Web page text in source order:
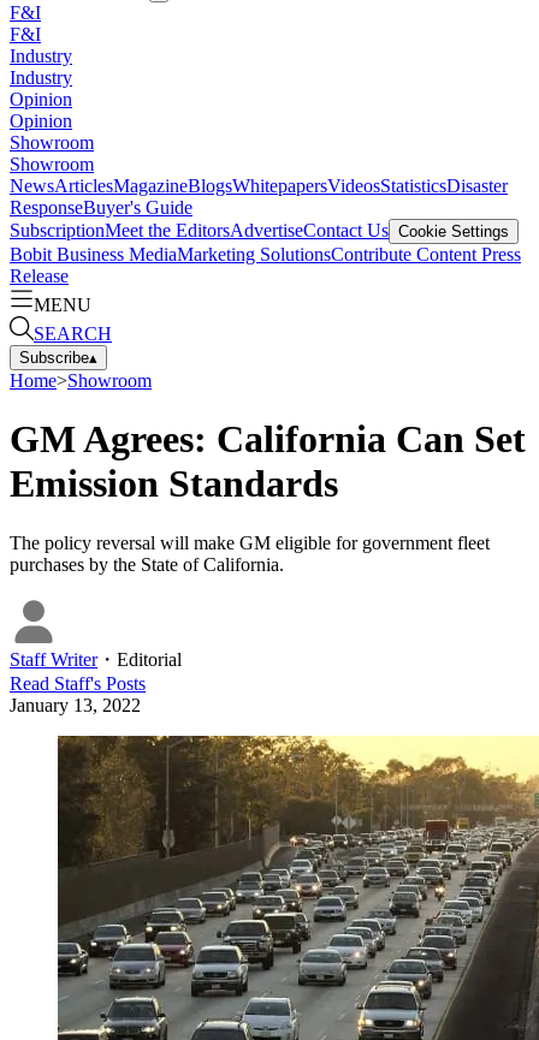
F&I
F&I
Industry
Industry
Opinion
Opinion
Showroom
Showroom
NewsArticlesMagazineBlogsWhitepapersVideosStatisticsDisaster
ResponseBuyer's Guide
SubscriptionMeet the EditorsAdvertiseContact Us Cookie Settings
Bobit Business MediaMarketing SolutionsContribute Content Press
Release
MENU
SEARCH
Subscribe▴
Home>Showroom
GM Agrees: California Can Set
Emission Standards
The policy reversal will make GM eligible for government fleet
purchases by the State of California.
Staff Writer・ Editorial
Read Staff's Posts
January 13, 2022